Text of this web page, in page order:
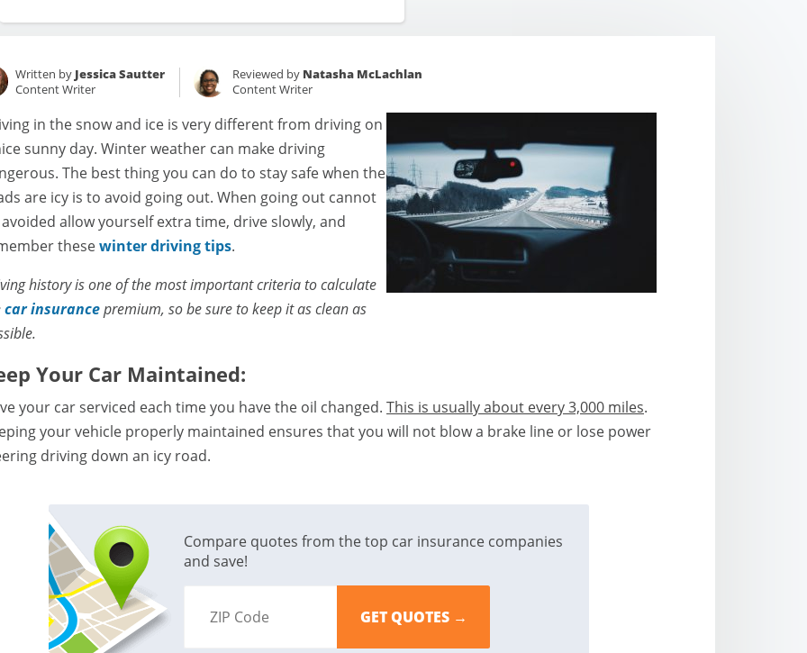
Written by Jessica Sautter
Content Writer
Reviewed by Natasha McLachlan
Content Writer
in the snow and ice is very different from driving on
sunny day. Winter weather can make driving
The best thing you can do to stay safe when the
are icy is to avoid going out. When going out cannot
allow yourself extra time, drive slowly, and
thesewinter driving tips.
history is one of the most important criteria to calculate
car insurancepremium, so be sure to keep it as clean as
Your Car Maintained:
your car serviced each time you have the oil changed. This is usually about every 3,000 miles.
your vehicle properly maintained ensures that you will not blow a brake line or lose power
driving down an icy road.
Compare quotes from the top car insurance companies
and save!